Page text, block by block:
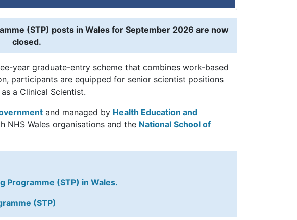
(STP) posts in Wales for September 2026 are now
closed.
year graduate-entry scheme that combines work-based
participants are equipped for senior scientist positions
a Clinical Scientist.
and managed by Health Education and
NHS Wales organisations and the National School of
Programme (STP) in Wales.
(STP)